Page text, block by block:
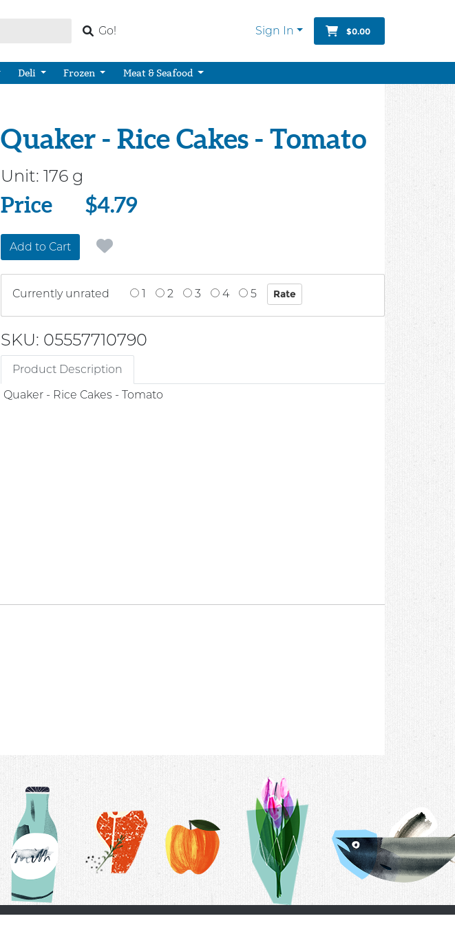
Go! Sign In $0.00
Deli Frozen Meat & Seafood
Quaker - Rice Cakes - Tomato
Unit: 176 g
Price
Price $4.79
Add to Cart
Currently unrated 1 2 3 4 5
SKU: 05557710790
Product Description
Quaker - Rice Cakes - Tomato